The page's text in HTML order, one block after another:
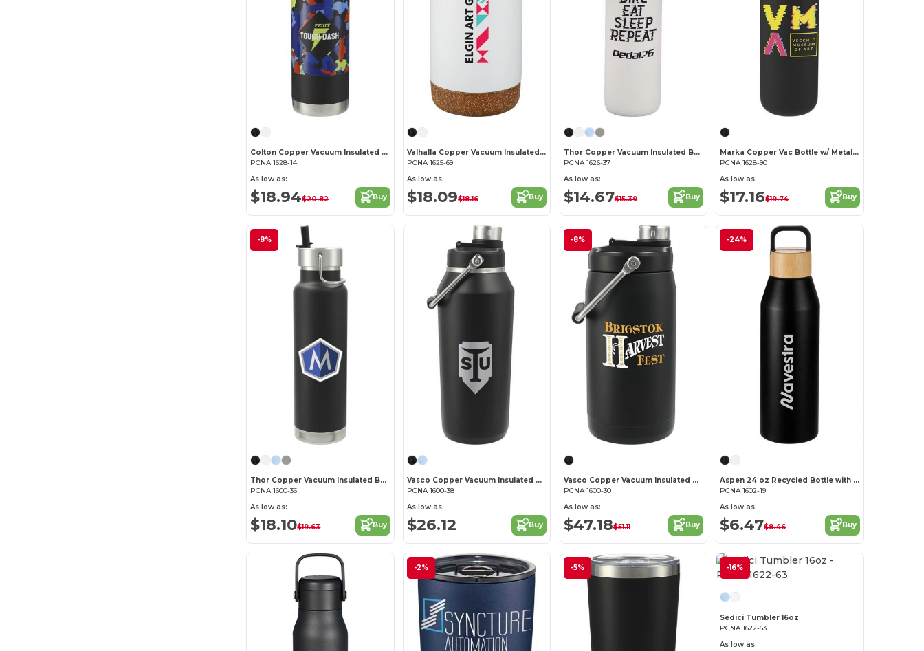
Colton Copper Vacuum Insulated Bottle 20oz
PCNA 1628-14
As low as:
$18.94$20.82 Buy
Valhalla Copper Vacuum Insulated Tumbler 16oz
PCNA 1625-69
As low as:
$18.09$18.16 Buy
Thor Copper Vacuum Insulated Bottle 17oz
PCNA 1626-37
As low as:
$14.67$15.39 Buy
Marka Copper Vac Bottle w/ Metal Loop 20oz
PCNA 1628-90
As low as:
$17.16$19.74 Buy
-8%
Thor Copper Vacuum Insulated Bottle 25oz Straw Lid
PCNA 1600-36
As low as:
$18.10$19.63 Buy
Vasco Copper Vacuum Insulated Bottle 40oz
PCNA 1600-38
As low as:
$26.12 Buy
-8%
Vasco Copper Vacuum Insulated Water Jug 64oz
PCNA 1600-30
As low as:
$47.18$51.11 Buy
-24%
Aspen 24 oz Recycled Bottle with FSC Bamboo Lid
PCNA 1602-19
As low as:
$6.47$8.46 Buy
-2% -5% -16%
Sedici Tumbler 16oz
PCNA 1622-63
As low as: